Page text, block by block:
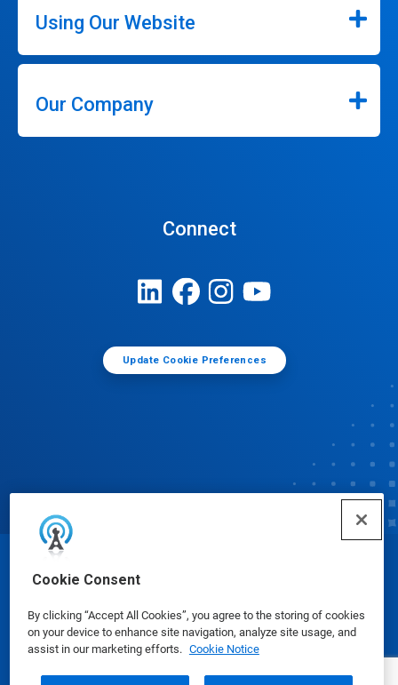
Cookie Consent
By clicking “Accept All Cookies”, you agree to the storing of cookies
on your device to enhance site navigation, analyze site usage, and
assist in our marketing efforts. Cookie Notice
Using Our Website
Our Company
Connect
Update Cookie Preferences
© Ecolab Inc. 2025
Safety Data Sheets|Privacy Policy|Terms of Use